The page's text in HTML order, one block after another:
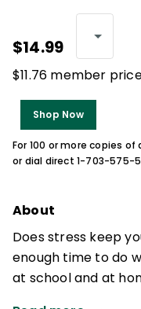
$14.99
$11.76 member
Shop Now
For 100 or more copies
or dial direct 1-703-575-
About
Does stress keep
enough time to do
at school and at